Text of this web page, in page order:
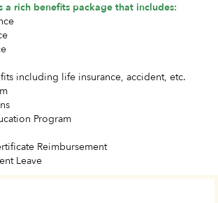
a rich benefits package that includes:
including life insurance, accident, etc.
Program
Reimbursement
Leave